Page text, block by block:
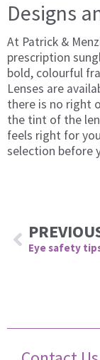
Designs
At Patrick &
prescription
bold, colourful
Lenses are
there is no right
the tint of the
feels right for
selection before
Prev
Eye safety